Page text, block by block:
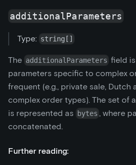
additionalParameters
Type: string[]
The additionalParameters field
parameters specific to complex
frequent (e.g., private sale, Dutch
complex order types). The set of
is represented as
bytes , where
concatenated.
Further reading: